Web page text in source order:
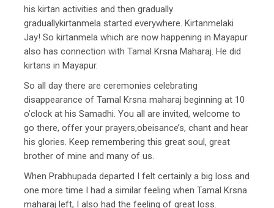
his kirtan activities and then gradually
graduallykirtanmela started everywhere. Kirtanmelaki
Jay! So kirtanmela which are now happening in Mayapur
also has connection with Tamal Krsna Maharaj. He did
kirtans in Mayapur.
So all day there are ceremonies celebrating
disappearance of Tamal Krsna maharaj beginning at 10
o’clock at his Samadhi. You all are invited, welcome to
go there, offer your prayers,obeisance’s, chant and hear
his glories. Keep remembering this great soul, great
brother of mine and many of us.
When Prabhupada departed I felt certainly a big loss and
one more time I had a similar feeling when Tamal Krsna
maharaj left, I also had the feeling of great loss.